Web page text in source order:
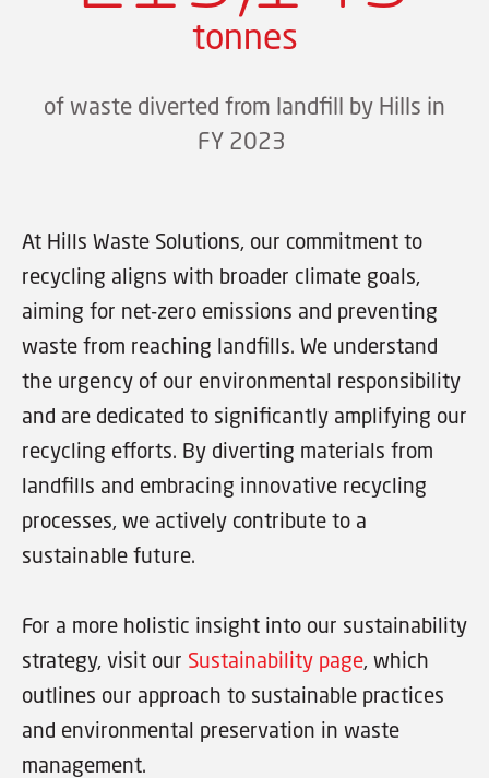
tonnes
of waste diverted from landfill by Hills in
FY 2023
At Hills Waste Solutions, our commitment to
recycling aligns with broader climate goals,
aiming for net-zero emissions and preventing
waste from reaching landfills. We understand
the urgency of our environmental responsibility
and are dedicated to significantly amplifying our
recycling efforts. By diverting materials from
landfills and embracing innovative recycling
processes, we actively contribute to a
sustainable future.
For a more holistic insight into our sustainability
strategy, visit our Sustainability page, which
outlines our approach to sustainable practices
and environmental preservation in waste
management.